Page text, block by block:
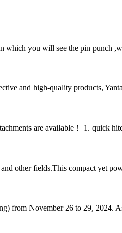
you will see the pin punch
and high-quality products,
are available！ 1. quick
other fields.This compact yet
from November 26 to 29, 2024.